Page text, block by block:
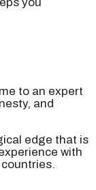
to an expert
and
edge that is
with